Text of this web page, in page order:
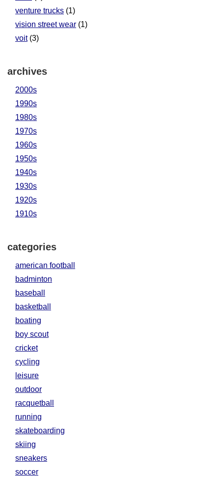
venture trucks (1)
vision street wear (1)
voit(3)
archives
2000s
1990s
1980s
1970s
1960s
1950s
1940s
1930s
1920s
1910s
categories
american football
badminton
baseball
basketball
boating
boy scout
cricket
cycling
leisure
outdoor
racquetball
running
skateboarding
skiing
sneakers
soccer